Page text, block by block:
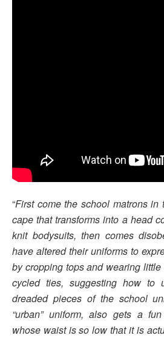
“First come the school matrons
cape that transforms into a head
knit bodysuits, then comes
have altered their uniforms to
by cropping tops and wearing
cycled ties, suggesting how to
dreaded pieces of the school
“urban” uniform, also gets a
whose waist is so low that it is